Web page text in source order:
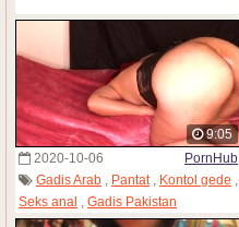
9:05
2020-10-06
PornHub
Gadis Arab , Pantat, Kontol gede ,
Seks anal , Gadis Pakistan